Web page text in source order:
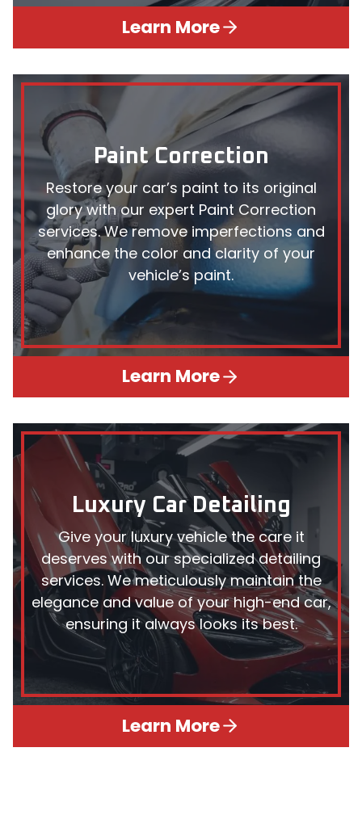
Learn More
Paint Correction
Restore your car’s paint to its original
glory with our expert Paint Correction
services. We remove imperfections and
enhance the color and clarity of your
vehicle’s paint.
Learn More
Luxury Car Detailing
Give your luxury vehicle the care it
deserves with our specialized detailing
services. We meticulously maintain the
elegance and value of your high-end car,
ensuring it always looks its best.
Learn More